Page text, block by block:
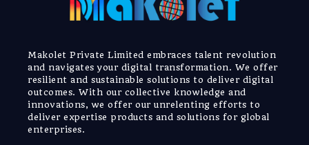
Makolet Private Limited embraces talent revolution
and navigates your digital transformation. We offer
resilient and sustainable solutions to deliver digital
outcomes. With our collective knowledge and
innovations, we offer our unrelenting efforts to
deliver expertise products and solutions for global
enterprises.